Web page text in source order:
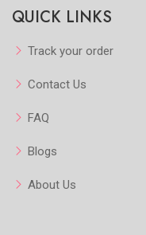
Add to Favorite
QUICK LINKS
Track your order
Contact Us
FAQ
Blogs
About Us